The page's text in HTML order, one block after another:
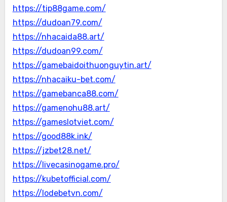
https://tip88game.com/
https://dudoan79.com/
https://nhacaida88.art/
https://dudoan99.com/
https://gamebaidoithuonguytin.art/
https://nhacaiku-bet.com/
https://gamebanca88.com/
https://gamenohu88.art/
https://gameslotviet.com/
https://good88k.ink/
https://jzbet28.net/
https://livecasinogame.pro/
https://kubetofficial.com/
https://lodebetvn.com/